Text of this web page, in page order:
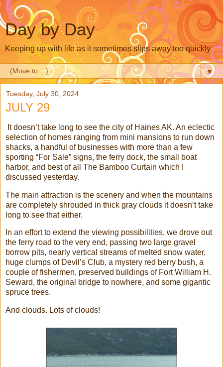
Day by Day
Keeping up with life as it sometimes slips away too quickly
▼
Tuesday, July 30, 2024
JULY 29
It doesn’t take long to see the city of Haines AK. An eclectic
selection of homes ranging from mini mansions to run down
shacks, a handful of businesses with more than a few
sporting “For Sale” signs, the ferry dock, the small boat
harbor, and best of all The Bamboo Curtain which I
discussed yesterday.
The main attraction is the scenery and when the mountains
are completely shrouded in thick gray clouds it doesn’t take
long to see that either.
In an effort to extend the viewing possibilities, we drove out
the ferry road to the very end, passing two large gravel
borrow pits, nearly vertical streams of melted snow water,
huge clumps of Devil’s Club, a mystery red berry bush, a
couple of fishermen, preserved buildings of Fort William H.
Seward, the original bridge to nowhere, and some gigantic
spruce trees.
And clouds. Lots of clouds!